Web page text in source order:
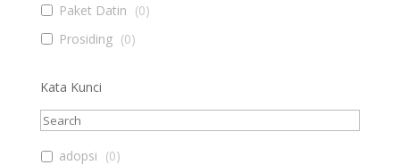
Paket Datin (0)
Prosiding (0)
Kata Kunci
adopsi (0)